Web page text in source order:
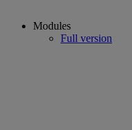
Modules
Full version